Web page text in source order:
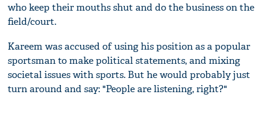
who keep their mouths shut and do the business on the
field/court.
Kareem was accused of using his position as a popular
sportsman to make political statements, and mixing
societal issues with sports. But he would probably just
turn around and say: "People are listening, right?"